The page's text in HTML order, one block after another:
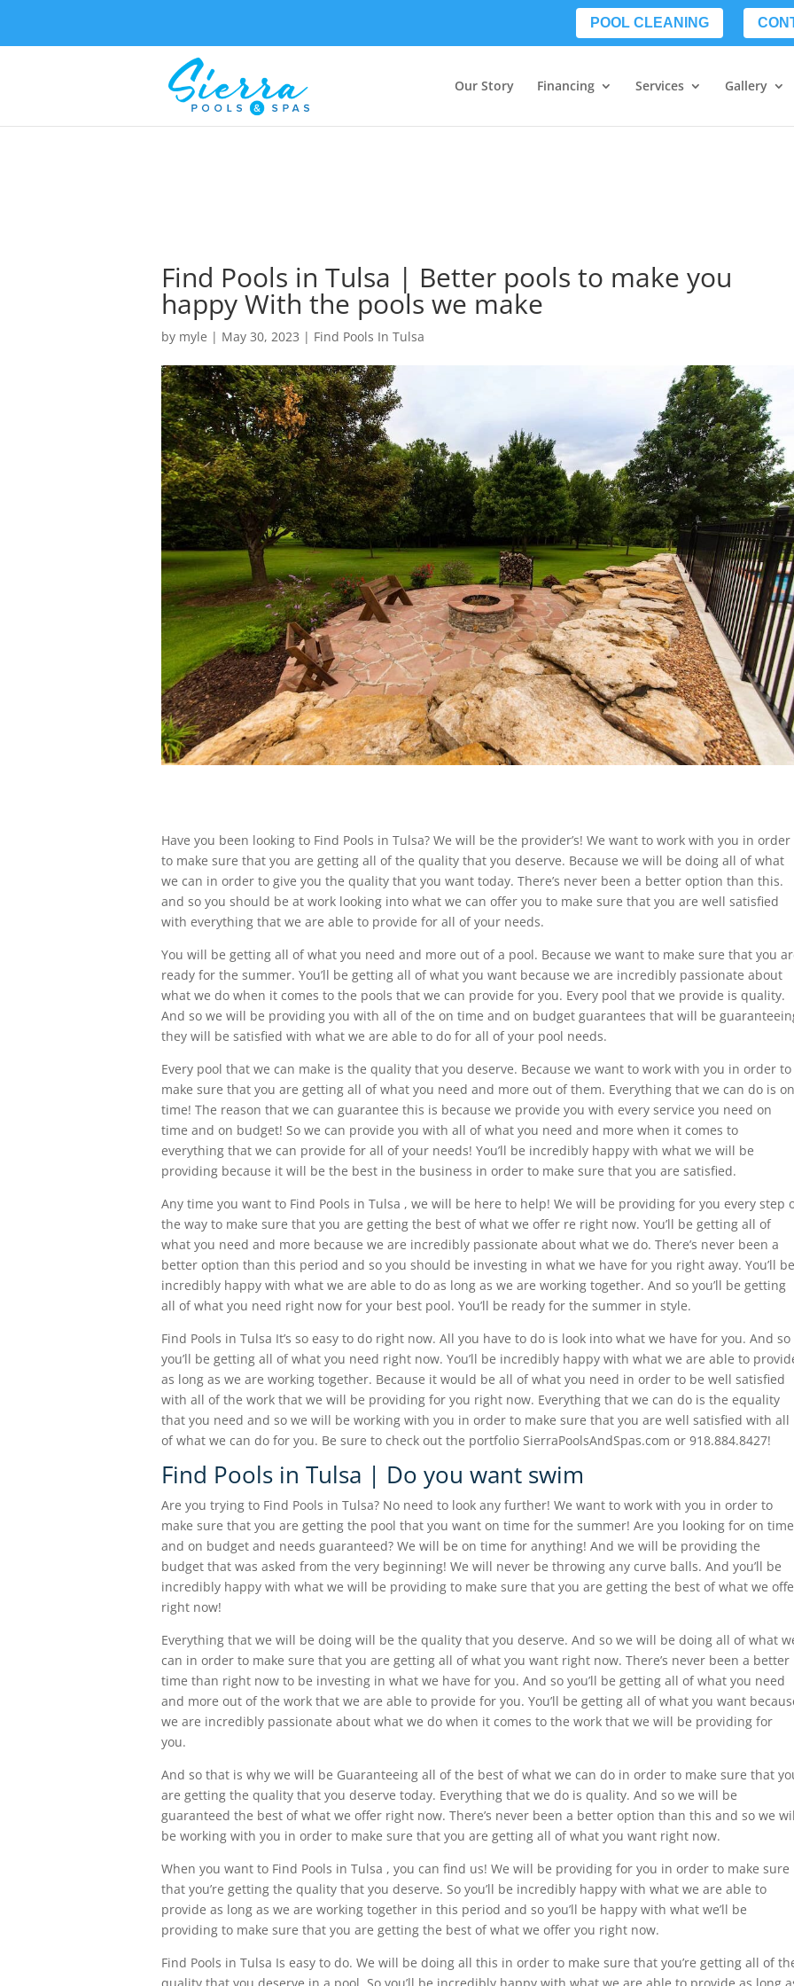
POOL CLEANING
Our Story Financing Services Gallery
Find Pools in Tulsa | Better pools to make you
happy With the pools we make
by myle | May 30, 2023 | Find Pools In Tulsa
Have you been looking to Find Pools in Tulsa? We will be the provider’s! We want to work with you in order
to make sure that you are getting all of the quality that you deserve. Because we will be doing all of what
we can in order to give you the quality that you want today. There’s never been a better option than this.
and so you should be at work looking into what we can offer you to make sure that you are well satisfied
with everything that we are able to provide for all of your needs.
You will be getting all of what you need and more out of a pool. Because we want to make sure that you
ready for the summer. You’ll be getting all of what you want because we are incredibly passionate about
what we do when it comes to the pools that we can provide for you. Every pool that we provide is quality.
And so we will be providing you with all of the on time and on budget guarantees that will be
they will be satisfied with what we are able to do for all of your pool needs.
Every pool that we can make is the quality that you deserve. Because we want to work with you in order to
make sure that you are getting all of what you need and more out of them. Everything that we can do is on
time! The reason that we can guarantee this is because we provide you with every service you need on
time and on budget! So we can provide you with all of what you need and more when it comes to
everything that we can provide for all of your needs! You’ll be incredibly happy with what we will be
providing because it will be the best in the business in order to make sure that you are satisfied.
Any time you want to Find Pools in Tulsa , we will be here to help! We will be providing for you every step
the way to make sure that you are getting the best of what we offer re right now. You’ll be getting all of
what you need and more because we are incredibly passionate about what we do. There’s never been a
better option than this period and so you should be investing in what we have for you right away. You’ll be
incredibly happy with what we are able to do as long as we are working together. And so you’ll be getting
all of what you need right now for your best pool. You’ll be ready for the summer in style.
Find Pools in Tulsa It’s so easy to do right now. All you have to do is look into what we have for you. And so
you’ll be getting all of what you need right now. You’ll be incredibly happy with what we are able to
as long as we are working together. Because it would be all of what you need in order to be well satisfied
with all of the work that we will be providing for you right now. Everything that we can do is the equality
that you need and so we will be working with you in order to make sure that you are well satisfied with all
of what we can do for you. Be sure to check out the portfolio SierraPoolsAndSpas.com or 918.884.8427!
Find Pools in Tulsa | Do you want swim
Are you trying to Find Pools in Tulsa? No need to look any further! We want to work with you in order to
make sure that you are getting the pool that you want on time for the summer! Are you looking for on time
and on budget and needs guaranteed? We will be on time for anything! And we will be providing the
budget that was asked from the very beginning! We will never be throwing any curve balls. And you’ll be
incredibly happy with what we will be providing to make sure that you are getting the best of what we
right now!
Everything that we will be doing will be the quality that you deserve. And so we will be doing all of what
can in order to make sure that you are getting all of what you want right now. There’s never been a better
time than right now to be investing in what we have for you. And so you’ll be getting all of what you need
and more out of the work that we are able to provide for you. You’ll be getting all of what you want
we are incredibly passionate about what we do when it comes to the work that we will be providing for
you.
And so that is why we will be Guaranteeing all of the best of what we can do in order to make sure that
are getting the quality that you deserve today. Everything that we do is quality. And so we will be
guaranteed the best of what we offer right now. There’s never been a better option than this and so we
be working with you in order to make sure that you are getting all of what you want right now.
When you want to Find Pools in Tulsa , you can find us! We will be providing for you in order to make sure
that you’re getting the quality that you deserve. So you’ll be incredibly happy with what we are able to
provide as long as we are working together in this period and so you’ll be happy with what we’ll be
providing to make sure that you are getting the best of what we offer you right now.
Find Pools in Tulsa Is easy to do. We will be doing all this in order to make sure that you’re getting all of